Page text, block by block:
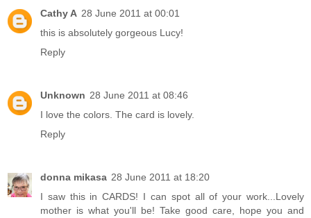
Cathy A 28 June 2011 at 00:01
this is absolutely gorgeous Lucy!
Reply
Unknown 28 June 2011 at 08:46
I love the colors. The card is lovely.
Reply
donna mikasa 28 June 2011 at 18:20
I saw this in CARDS! I can spot all of your work...Lovely
mother is what you'll be! Take good care, hope you and